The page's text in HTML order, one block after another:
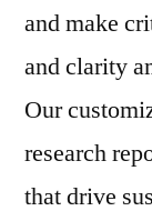
and make
and clarity
Our
research
that drive